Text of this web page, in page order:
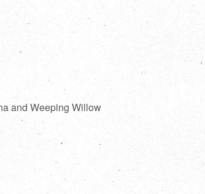
and Weeping Willow